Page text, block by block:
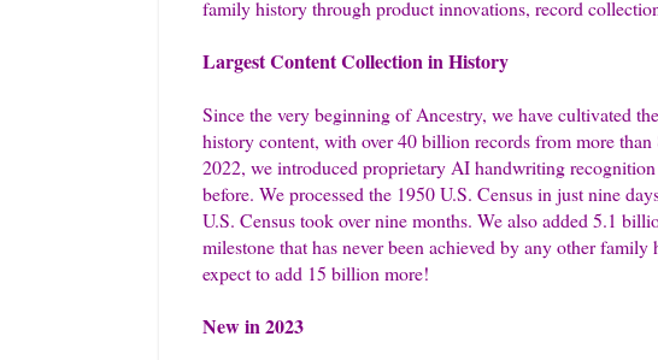
family history through product innovations, record
Largest Content Collection in History
Since the very beginning of Ancestry, we have cultivated
history content, with over 40 billion records from more
2022, we introduced proprietary AI handwriting
before. We processed the 1950 U.S. Census in just nine
U.S. Census took over nine months. We also added 5.1
milestone that has never been achieved by any other
expect to add 15 billion more!
New in 2023